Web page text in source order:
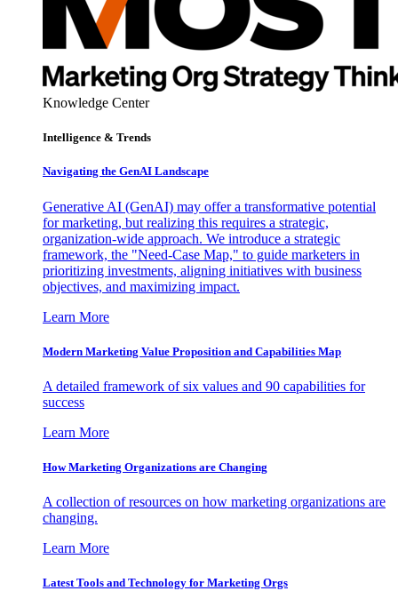
Knowledge Center
Intelligence & Trends
Navigating the GenAI Landscape
Generative AI (GenAI) may offer a transformative potential
for marketing, but realizing this requires a strategic,
organization-wide approach. We introduce a strategic
framework, the "Need-Case Map," to guide marketers in
prioritizing investments, aligning initiatives with business
objectives, and maximizing impact.
Learn More
Modern Marketing Value Proposition and Capabilities Map
A detailed framework of six values and 90 capabilities for
success
Learn More
How Marketing Organizations are Changing
A collection of resources on how marketing organizations are
changing.
Learn More
Latest Tools and Technology for Marketing Orgs